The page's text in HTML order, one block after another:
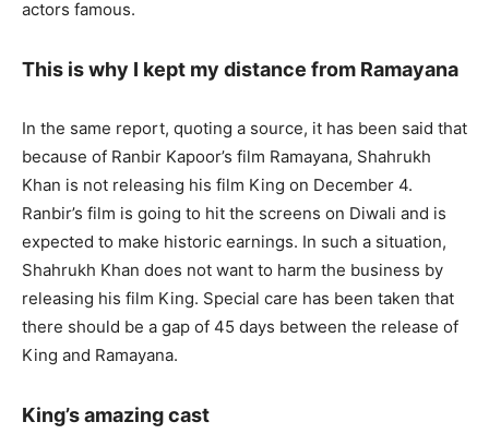
actors famous.
This is why I kept my distance from Ramayana
In the same report, quoting a source, it has been said that
because of Ranbir Kapoor’s film Ramayana, Shahrukh
Khan is not releasing his film King on December 4.
Ranbir’s film is going to hit the screens on Diwali and is
expected to make historic earnings. In such a situation,
Shahrukh Khan does not want to harm the business by
releasing his film King. Special care has been taken that
there should be a gap of 45 days between the release of
King and Ramayana.
King’s amazing cast